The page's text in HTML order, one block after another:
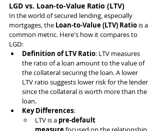
LGD vs. Loan-to-Value Ratio (LTV)
In the world of secured lending, especially
mortgages, the Loan-to-Value (LTV) Ratio is a
common metric. Here's how it compares to
LGD:
Definition of LTV Ratio: LTV measures
the ratio of a loan amount to the value of
the collateral securing the loan. A lower
LTV ratio suggests lower risk for the lender
since the collateral is worth more than the
loan.
Key Differences:
LTV is a pre-default